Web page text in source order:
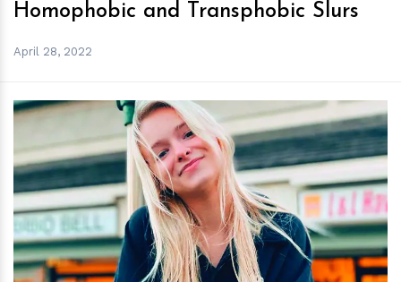
Homophobic and Transphobic Slurs
April 28, 2022
hm